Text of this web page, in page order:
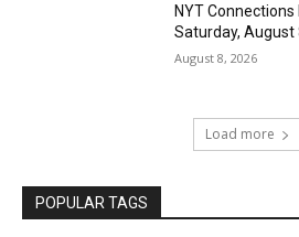
NYT
Saturday,
August 8, 2026
Load more
POPULAR TAGS